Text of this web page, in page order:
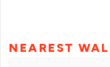
NEAREST